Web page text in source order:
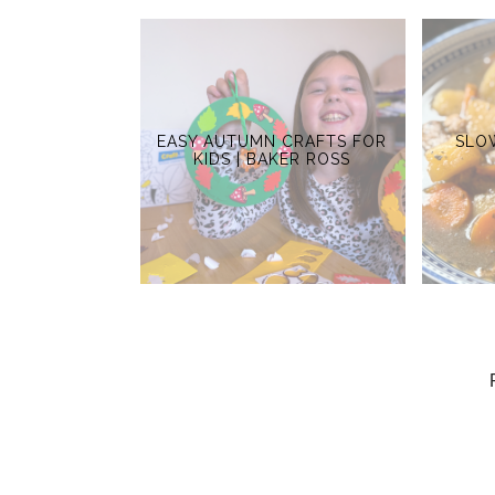
EASY AUTUMN CRAFTS FOR
KIDS | BAKER ROSS